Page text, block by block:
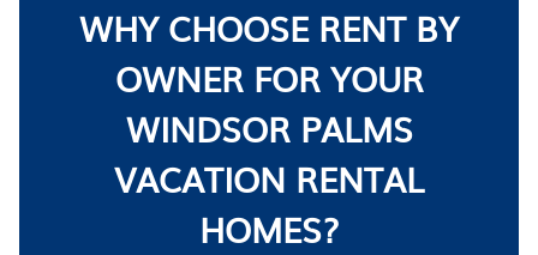
WHY CHOOSE RENT BY
OWNER FOR YOUR
WINDSOR PALMS
VACATION RENTAL
HOMES?